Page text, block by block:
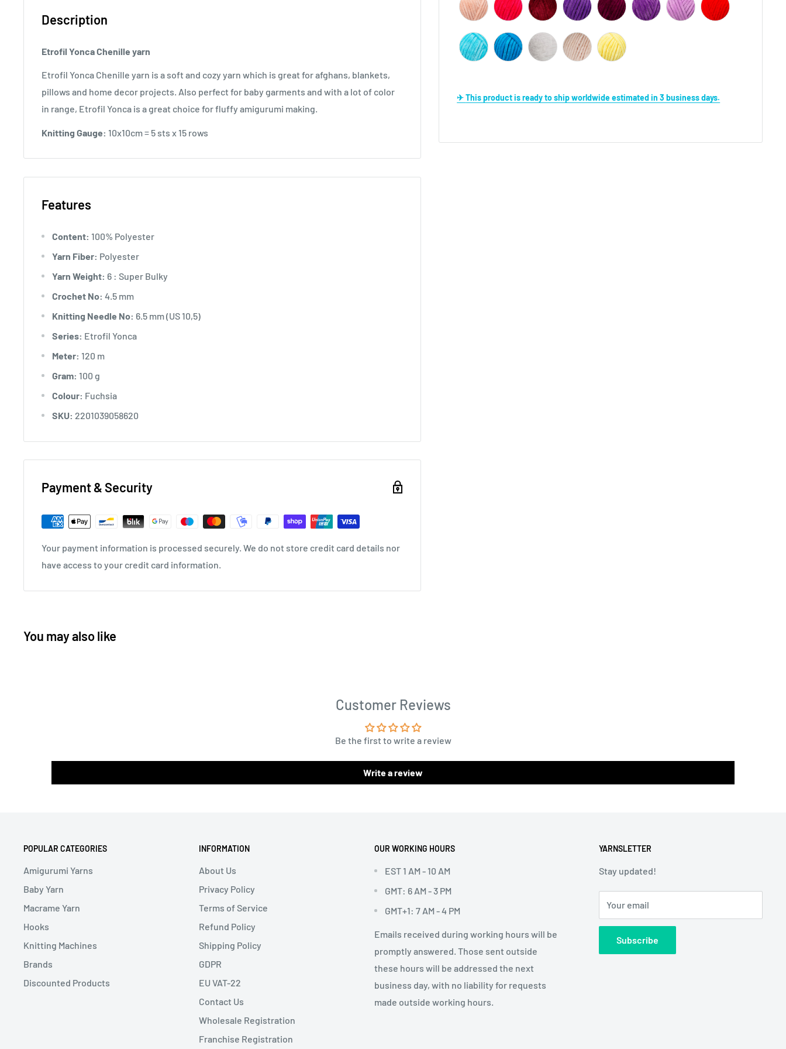
✈ This product is ready to ship worldwide estimated in 3 business days.
Description
Etrofil Yonca Chenille yarn
Etrofil Yonca Chenille yarn is a soft and cozy yarn which is great for afghans, blankets,
pillows and home decor projects. Also perfect for baby garments and with a lot of color
in range, Etrofil Yonca is a great choice for fluffy amigurumi making.
Knitting Gauge: 10x10cm = 5 sts x 15 rows
Features
Content: 100% Polyester
Yarn Fiber: Polyester
Yarn Weight: 6 : Super Bulky
Crochet No: 4.5 mm
Knitting Needle No: 6.5 mm (US 10,5)
Series: Etrofil Yonca
Meter: 120 m
Gram: 100 g
Colour: Fuchsia
SKU: 2201039058620
Payment & Security
Your payment information is processed securely. We do not store credit card details nor
have access to your credit card information.
You may also like
Customer Reviews
Be the first to write a review
Write a review
POPULAR CATEGORIES
Amigurumi Yarns
Baby Yarn
Macrame Yarn
Hooks
Knitting Machines
Brands
Discounted Products
INFORMATION
About Us
Privacy Policy
Terms of Service
Refund Policy
Shipping Policy
GDPR
EU VAT-22
Contact Us
Wholesale Registration
Franchise Registration
OUR WORKING HOURS
EST 1 AM - 10 AM
GMT: 6 AM - 3 PM
GMT+1: 7 AM - 4 PM
Emails received during working hours will be
promptly answered. Those sent outside
these hours will be addressed the next
business day, with no liability for requests
made outside working hours.
YARNSLETTER
Stay updated!
Your email
Subscribe